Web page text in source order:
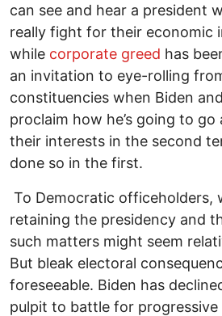
can see and hear a president
really fight for their economic
while corporate greed has
an invitation to eye-rolling
constituencies when Biden
proclaim how he’s going to
their interests in the second
done so in the first.
To Democratic officeholders,
retaining the presidency and
such matters might seem
But bleak electoral
foreseeable. Biden has
pulpit to battle for progressive